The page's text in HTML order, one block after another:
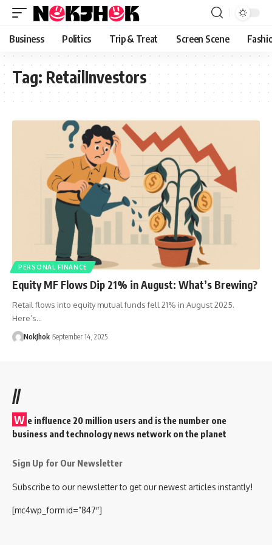
content
Business Politics Trip & Treat Screen Scene
Tag: RetailInvestors
PERSONAL FINANCE
Equity MF Flows Dip 21% in August: What’s Brewing?
Retail flows into equity mutual funds fell 21% in August 2025.
Here’s…
NokJhok September 14, 2025
//
W e influence 20 million users and is the number one
business and technology news network on the planet
Sign Up for Our Newsletter
Subscribe to our newsletter to get our newest articles instantly!
[mc4wp_form id=”847″]